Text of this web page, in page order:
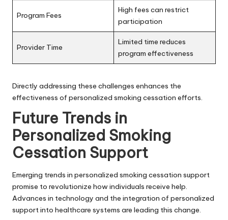
Program Fees
High fees can restrict
participation
Provider Time
Limited time reduces
program effectiveness
Directly addressing these challenges enhances the
effectiveness of personalized smoking cessation efforts.
Future Trends in
Personalized Smoking
Cessation Support
Emerging trends in personalized smoking cessation support
promise to revolutionize how individuals receive help.
Advances in technology and the integration of personalized
support into healthcare systems are leading this change.